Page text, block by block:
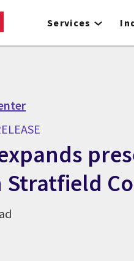
Services
Stratfield